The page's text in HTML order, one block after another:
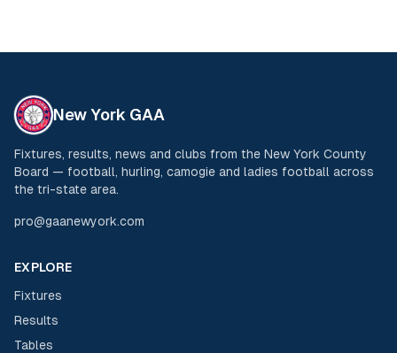
New York GAA
Fixtures, results, news and clubs from the New York County
Board — football, hurling, camogie and ladies football across
the tri-state area.
pro@gaanewyork.com
EXPLORE
Fixtures
Results
Tables